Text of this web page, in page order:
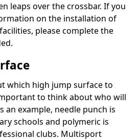
leaps over the crossbar. If you
on the installation of
please complete the
which high jump surface to
to think about who will
an example, needle punch is
schools and polymeric is
clubs. Multisport